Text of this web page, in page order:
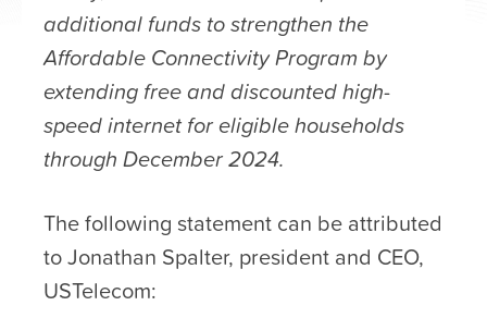
additional funds to strengthen the
Affordable Connectivity Program by
extending free and discounted high-
speed internet for eligible households
through December 2024.
The following statement can be attributed
to Jonathan Spalter, president and CEO,
USTelecom: